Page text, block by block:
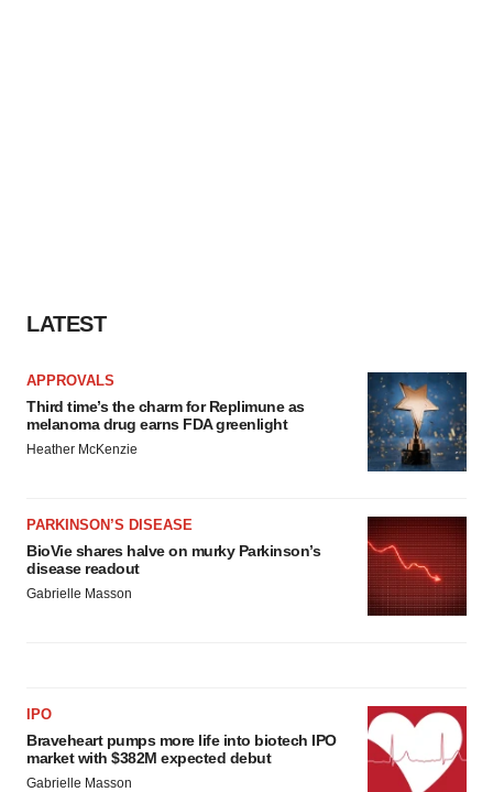
LATEST
APPROVALS
Third time’s the charm for Replimune as
melanoma drug earns FDA greenlight
Heather McKenzie
PARKINSON’S DISEASE
BioVie shares halve on murky Parkinson’s
disease readout
Gabrielle Masson
IPO
Braveheart pumps more life into biotech IPO
market with $382M expected debut
Gabrielle Masson